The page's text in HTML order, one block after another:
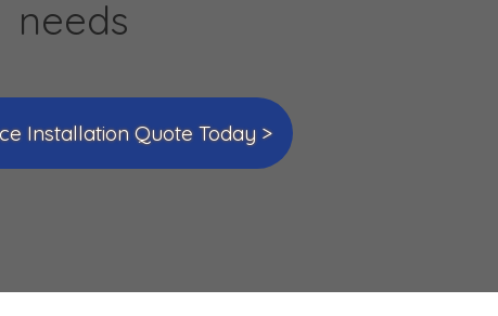
needs
Installation Quote Today >